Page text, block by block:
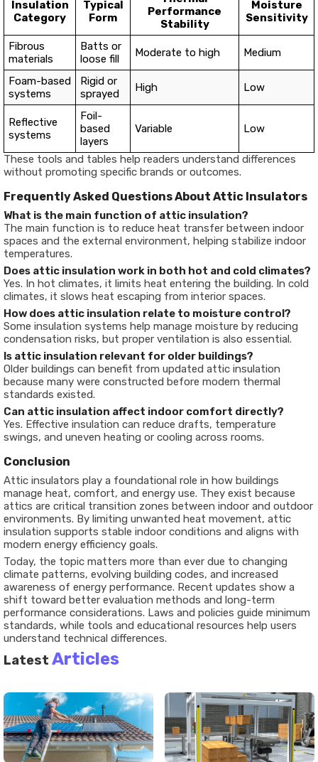
Insulation
Category
Typical
Form
Performance
Stability
Moisture
Sensitivity
Fibrous
materials
Batts or
loose fill
Moderate to high Medium
Foam-based
systems
Rigid or
sprayed
High Low
Reflective
systems
Foil-
based
layers
Variable Low
These tools and tables help readers understand differences
without promoting specific brands or outcomes.
Frequently Asked Questions About Attic Insulators
What is the main function of attic insulation?
The main function is to reduce heat transfer between indoor
spaces and the external environment, helping stabilize indoor
temperatures.
Does attic insulation work in both hot and cold climates?
Yes. In hot climates, it limits heat entering the building. In cold
climates, it slows heat escaping from interior spaces.
How does attic insulation relate to moisture control?
Some insulation systems help manage moisture by reducing
condensation risks, but proper ventilation is also essential.
Is attic insulation relevant for older buildings?
Older buildings can benefit from updated attic insulation
because many were constructed before modern thermal
standards existed.
Can attic insulation affect indoor comfort directly?
Yes. Effective insulation can reduce drafts, temperature
swings, and uneven heating or cooling across rooms.
Conclusion
Attic insulators play a foundational role in how buildings
manage heat, comfort, and energy use. They exist because
attics are critical transition zones between indoor and outdoor
environments. By limiting unwanted heat movement, attic
insulation supports stable indoor conditions and aligns with
modern energy efficiency goals.
Today, the topic matters more than ever due to changing
climate patterns, evolving building codes, and increased
awareness of energy performance. Recent updates show a
shift toward better evaluation methods and long-term
performance considerations. Laws and policies guide minimum
standards, while tools and educational resources help users
understand technical differences.
Latest Articles